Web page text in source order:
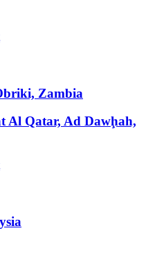
Zambia
Al Qatar, Ad Dawḩah,